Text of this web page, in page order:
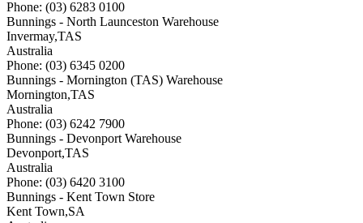
Phone: (03) 6283 0100
Bunnings - North Launceston Warehouse
Invermay,TAS
Australia
Phone: (03) 6345 0200
Bunnings - Mornington (TAS) Warehouse
Mornington,TAS
Australia
Phone: (03) 6242 7900
Bunnings - Devonport Warehouse
Devonport,TAS
Australia
Phone: (03) 6420 3100
Bunnings - Kent Town Store
Kent Town,SA